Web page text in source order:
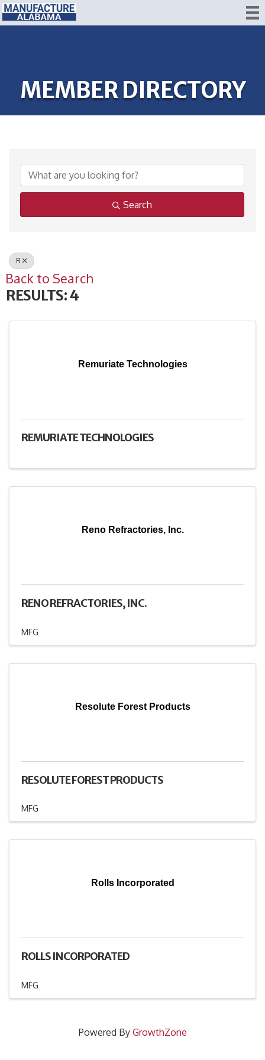
MEMBER DIRECTORY
Search
R
Back to Search
RESULTS: 4
Remuriate Technologies
REMURIATE TECHNOLOGIES
Reno Refractories, Inc.
RENO REFRACTORIES, INC.
MFG
Resolute Forest Products
RESOLUTE FOREST PRODUCTS
MFG
Rolls Incorporated
ROLLS INCORPORATED
MFG
Powered By GrowthZone